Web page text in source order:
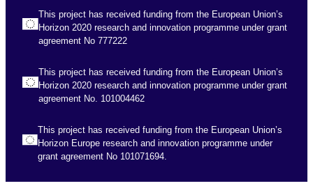
This project has received funding from the European Union’s
Horizon 2020 research and innovation programme under grant
agreement No 777222
This project has received funding from the European Union’s
Horizon 2020 research and innovation programme under grant
agreement No. 101004462
This project has received funding from the European Union’s
Horizon Europe research and innovation programme under
grant agreement No 101071694.